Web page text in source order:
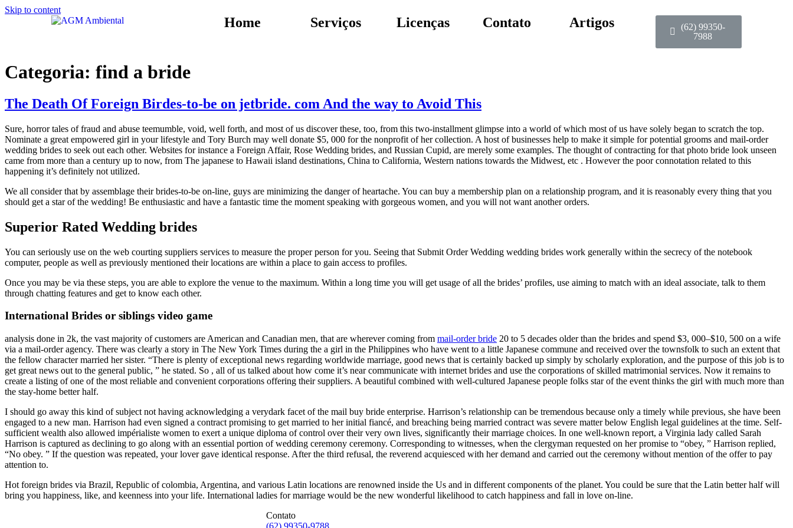
Skip to content
Home Serviços Licenças Contato Artigos
(62) 99350-
7988
Categoria: find a bride
The Death Of Foreign Birdes-to-be on jetbride. com And the way to Avoid This
Sure, horror tales of fraud and abuse teemumble, void, well forth, and most of us discover these, too, from this two-installment glimpse into a world of which most of us have solely began to scratch the top.
Nominate a great empowered girl in your lifestyle and Tory Burch may well donate $5, 000 for the nonprofit of her collection. A host of businesses help to make it simple for potential grooms and mail-order
wedding brides to seek out each other. Websites for instance a Foreign Affair, Rose Wedding brides, and Russian Cupid, are merely some examples. The thought of contracting for that photo bride look unseen
came from more than a century up to now, from The japanese to Hawaii island destinations, China to California, Western nations towards the Midwest, etc . However the poor connotation related to this
happening it’s definitely not utilized.
We all consider that by assemblage their brides-to-be on-line, guys are minimizing the danger of heartache. You can buy a membership plan on a relationship program, and it is reasonably every thing that you
should get a star of the wedding! Be enthusiastic and have a fantastic time the moment speaking with gorgeous women, and you will not want another orders.
Superior Rated Wedding brides
You can seriously use on the web courting suppliers services to measure the proper person for you. Seeing that Submit Order Wedding wedding brides work generally within the secrecy of the notebook
computer, people as well as previously mentioned their locations are within a place to gain access to profiles.
Once you may be via these steps, you are able to explore the venue to the maximum. Within a long time you will get usage of all the brides’ profiles, use aiming to match with an ideal associate, talk to them
through chatting features and get to know each other.
International Brides or siblings video game
analysis done in 2k, the vast majority of customers are American and Canadian men, that are wherever coming from mail-order bride 20 to 5 decades older than the brides and spend $3, 000–$10, 500 on a wife
via a mail-order agency. There was clearly a story in The New York Times during the a girl in the Philippines who have went to a little Japanese commune and received over the townsfolk to such an extent that
the fellow character married her sister. “There is plenty of exceptional news regarding worldwide marriage, good news that is certainly backed up simply by scholarly exploration, and the purpose of this job is to
get great news out to the general public, ” he stated. So , all of us talked about how come it’s near communicate with internet brides and use the corporations of skilled matrimonial services. Now it remains to
create a listing of one of the most reliable and convenient corporations offering their suppliers. A beautiful combined with well-cultured Japanese people folks star of the event thinks the girl with much more than
the stay-home better half.
I should go away this kind of subject not having acknowledging a verydark facet of the mail buy bride enterprise. Harrison’s relationship can be tremendous because only a timely while previous, she have been
engaged to a new man. Harrison had even signed a contract promising to get married to her initial fiancé, and breaching being married contract was severe matter below English legal guidelines at the time. Self-
sufficient wealth also allowed impérialiste women to exert a unique diploma of control over their very own lives, significantly their marriage choices. In one well-known report, a Virginia lady called Sarah
Harrison is captured as declining to go along with an essential portion of wedding ceremony ceremony. Corresponding to witnesses, when the clergyman requested on her promise to “obey, ” Harrison replied,
“No obey. ” If the question was repeated, your lover gave identical response. After the third refusal, the reverend acquiesced with her demand and carried out the ceremony without mention of the offer to pay
attention to.
Hot foreign brides via Brazil, Republic of colombia, Argentina, and various Latin locations are renowned inside the Us and in different components of the planet. You could be sure that the Latin better half will
bring you happiness, like, and keenness into your life. International ladies for marriage would be the new wonderful likelihood to catch happiness and fall in love on-line.
Contato
(62) 99350-9788